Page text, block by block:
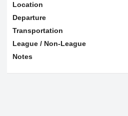
Location
Departure
Transportation
League / Non-League
Notes